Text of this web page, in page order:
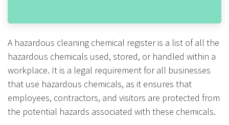
A hazardous cleaning chemical register is a list of all the
hazardous chemicals used, stored, or handled within a
workplace. It is a legal requirement for all businesses
that use hazardous chemicals, as it ensures that
employees, contractors, and visitors are protected from
the potential hazards associated with these chemicals.